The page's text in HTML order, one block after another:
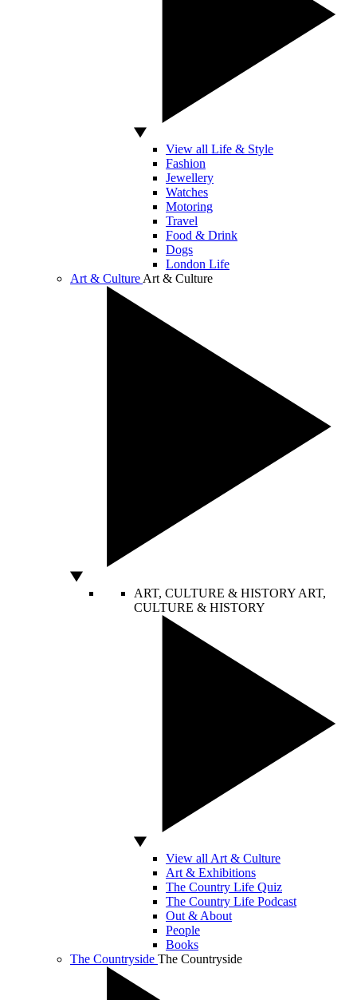
View all Life & Style
Fashion
Jewellery
Watches
Motoring
Travel
Food & Drink
Dogs
London Life
Art & Culture Art & Culture
ART, CULTURE & HISTORY ART,
CULTURE & HISTORY
View all Art & Culture
Art & Exhibitions
The Country Life Quiz
The Country Life Podcast
Out & About
People
Books
The Countryside The Countryside